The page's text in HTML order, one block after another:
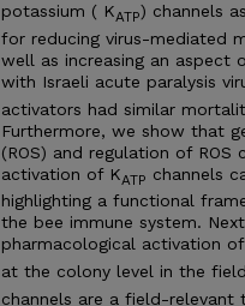
potassium ( KATP) channels
for reducing virus-mediated
well as increasing an aspect
with Israeli acute paralysis
activators had similar
Furthermore, we show that
(ROS) and regulation of
activation of KATP channels
highlighting a functional
the bee immune system.
pharmacological activation
at the colony level in the
channels are a field-